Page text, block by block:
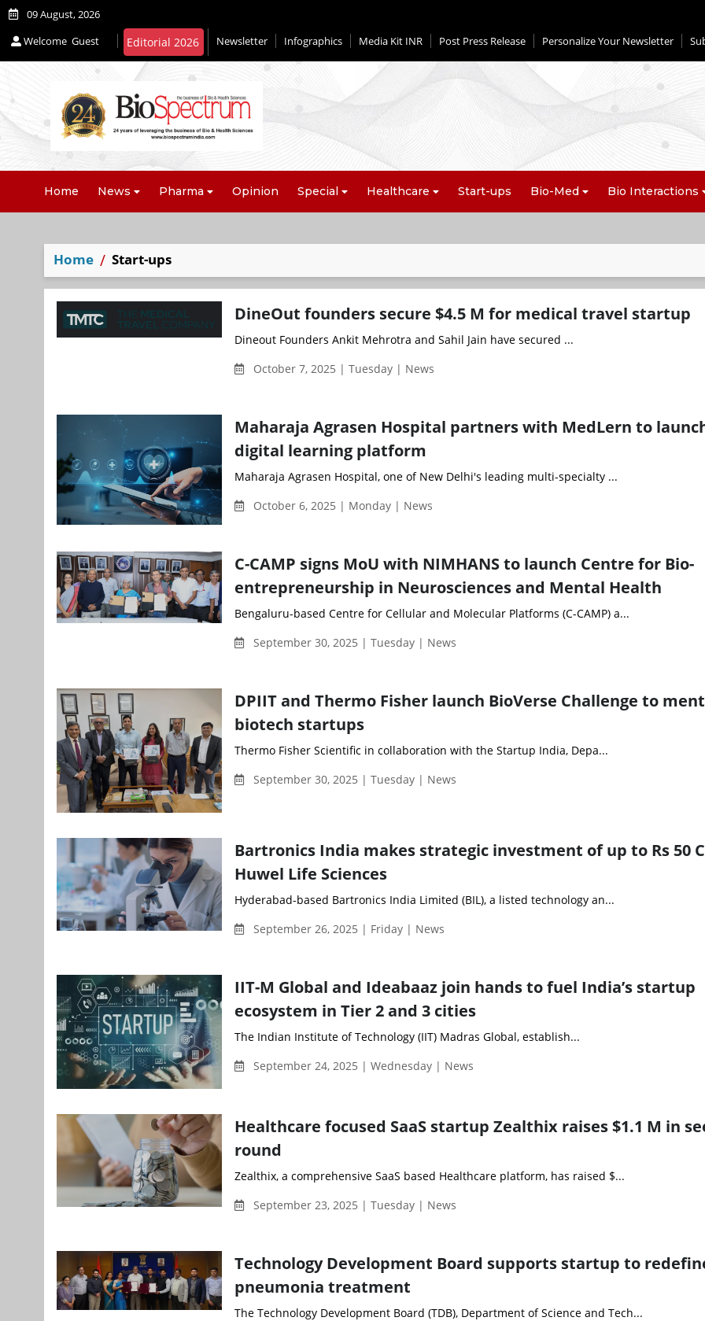
09 August, 2026
Welcome Guest Newsletter Infographics Media Kit INR Post Press Release Personalize Your Newsletter
Home News Pharma Opinion Special Healthcare Start-ups Bio-Med Bio Interactions
Home Start-ups
DineOut founders secure $4.5 M for medical travel startup
Dineout Founders Ankit Mehrotra and Sahil Jain have secured ...
October 7, 2025 | Tuesday | News
Maharaja Agrasen Hospital partners with MedLern to
digital learning platform
Maharaja Agrasen Hospital, one of New Delhi's leading multi-specialty ...
October 6, 2025 | Monday | News
C-CAMP signs MoU with NIMHANS to launch Centre for Bio-
entrepreneurship in Neurosciences and Mental Health
Bengaluru-based Centre for Cellular and Molecular Platforms (C-CAMP) a...
September 30, 2025 | Tuesday | News
DPIIT and Thermo Fisher launch BioVerse Challenge to
biotech startups
Thermo Fisher Scientific in collaboration with the Startup India, Depa...
September 30, 2025 | Tuesday | News
Bartronics India makes strategic investment of up to Rs 50
Huwel Life Sciences
Hyderabad-based Bartronics India Limited (BIL), a listed technology an...
September 26, 2025 | Friday | News
IIT-M Global and Ideabaaz join hands to fuel India’s startup
ecosystem in Tier 2 and 3 cities
The Indian Institute of Technology (IIT) Madras Global, establish...
September 24, 2025 | Wednesday | News
Healthcare focused SaaS startup Zealthix raises $1.1 M in
round
Zealthix, a comprehensive SaaS based Healthcare platform, has raised $...
September 23, 2025 | Tuesday | News
Technology Development Board supports startup to
pneumonia treatment
The Technology Development Board (TDB), Department of Science and Tech...